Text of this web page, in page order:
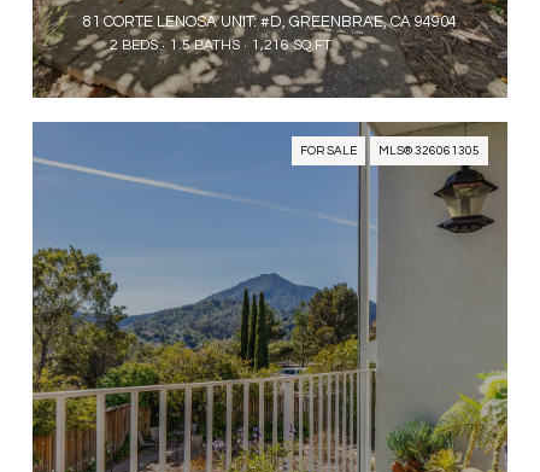
81 CORTE LENOSA UNIT: #D, GREENBRAE, CA 94904
2 BEDS 1.5 BATHS 1,216 SQ.FT.
FOR SALE MLS® 326061305